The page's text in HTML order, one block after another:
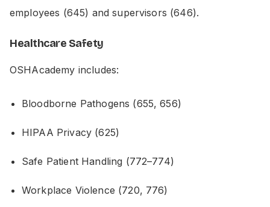
employees (645) and supervisors (646).
Healthcare Safety
OSHAcademy includes:
Bloodborne Pathogens (655, 656)
HIPAA Privacy (625)
Safe Patient Handling (772–774)
Workplace Violence (720, 776)